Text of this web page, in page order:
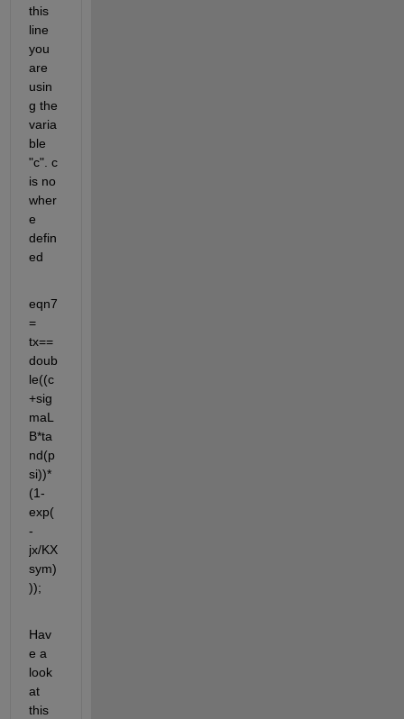
this
line
you
are
usin
g the
varia
ble
"c". c
is no
wher
e
defin
ed
eqn7
=
tx==
doub
le((c
+sig
maL
B*ta
nd(p
si))*
(1-
exp(
-
jx/KX
sym)
));
Hav
e a
look
at
this